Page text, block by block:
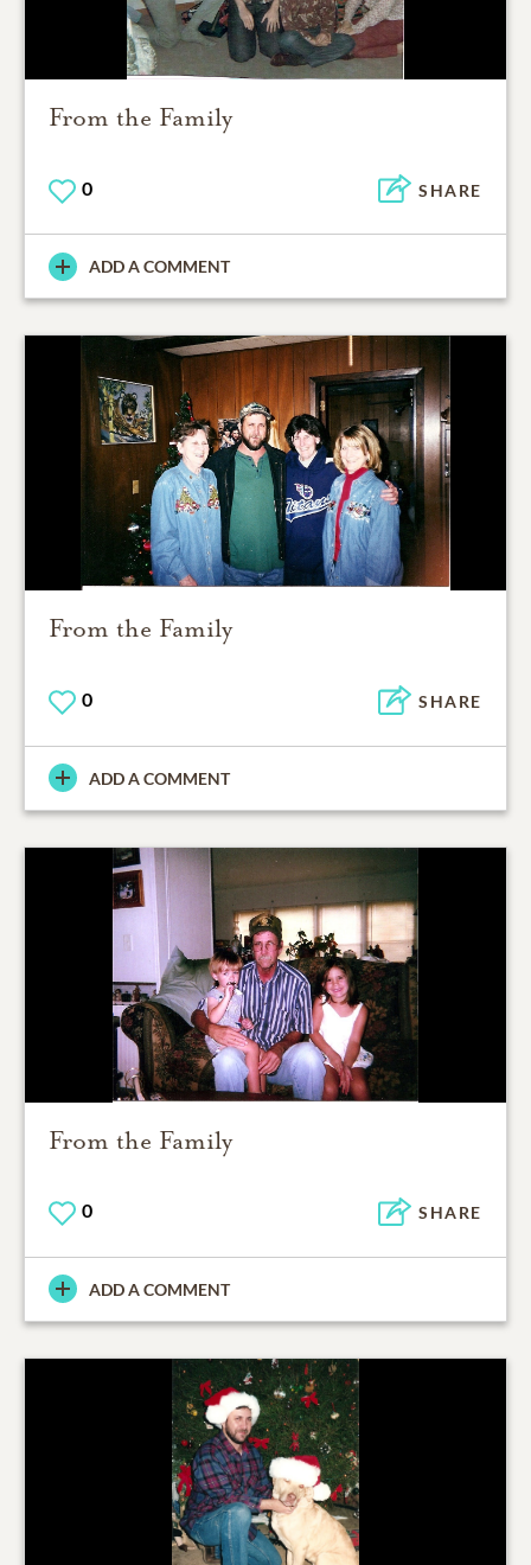
From the Family
0 SHARE
ADD A COMMENT
From the Family
0 SHARE
ADD A COMMENT
From the Family
0 SHARE
ADD A COMMENT